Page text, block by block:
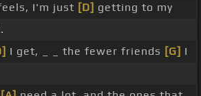
I'm just [D] getting to my
I get, _ _ the fewer friends [G] I